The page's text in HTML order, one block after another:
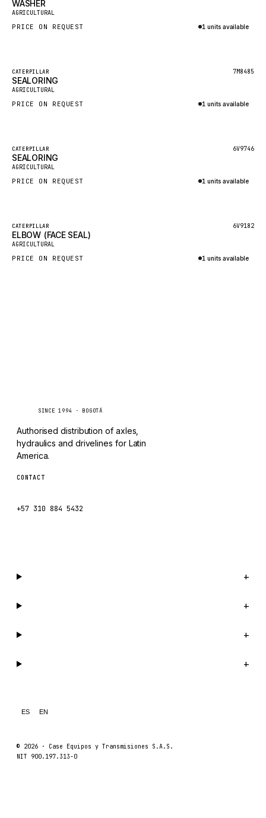
HEIL
GROVE CRANE
GEHL
FORD
CLARK
JLC
KOBELCO
New
WASHER
AGRICULTURAL
PRICE ON REQUEST 1 units available
Featured
New
CATERPILLAR 7M8485
SEALORING
AGRICULTURAL
PRICE ON REQUEST 1 units available
Featured
New
CATERPILLAR 6V9746
SEALORING
AGRICULTURAL
PRICE ON REQUEST 1 units available
Featured
New
CATERPILLAR 6V9182
ELBOW (FACE SEAL)
AGRICULTURAL
PRICE ON REQUEST 1 units available
SINCE 1994 · BOGOTÁ
Authorised distribution of axles,
hydraulics and drivelines for Latin
America.
CONTACT
+57 310 884 5432
+
+
+
+
ES EN
© 2026 · Case Equipos y Transmisiones S.A.S.
NIT 900.197.313-0